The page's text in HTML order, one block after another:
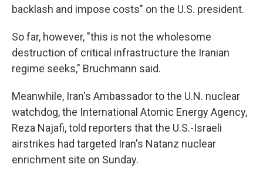
backlash and impose costs" on the U.S. president.
So far, however, "this is not the wholesome
destruction of critical infrastructure the Iranian
regime seeks," Bruchmann said.
Meanwhile, Iran's Ambassador to the U.N. nuclear
watchdog, the International Atomic Energy Agency,
Reza Najafi, told reporters that the U.S.-Israeli
airstrikes had targeted Iran's Natanz nuclear
enrichment site on Sunday.